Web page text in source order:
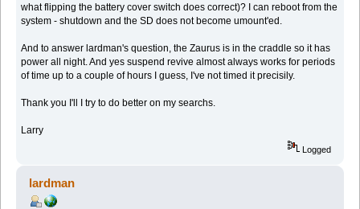
what flipping the battery cover switch does correct)? I can reboot from the
system - shutdown and the SD does not become umount'ed.
And to answer lardman's question, the Zaurus is in the craddle so it has
power all night. And yes suspend revive almost always works for periods
of time up to a couple of hours I guess, I've not timed it precisily.
Thank you I'll I try to do better on my searchs.
Larry
Logged
lardman